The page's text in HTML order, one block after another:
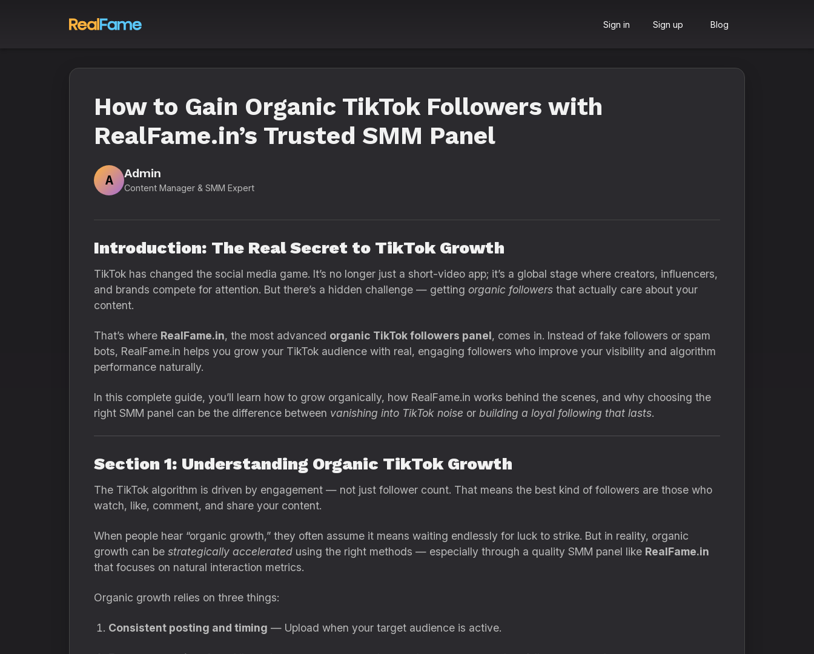
Sign in Sign up Blog
How to Gain Organic TikTok Followers with
RealFame.in’s Trusted SMM Panel
A
Admin
Content Manager & SMM Expert
Introduction: The Real Secret to TikTok Growth
TikTok has changed the social media game. It’s no longer just a short-video app; it’s a global stage where creators, influencers,
and brands compete for attention. But there’s a hidden challenge — getting organic followers that actually care about your
content.
That’s where RealFame.in, the most advanced organic TikTok followers panel, comes in. Instead of fake followers or spam
bots, RealFame.in helps you grow your TikTok audience with real, engaging followers who improve your visibility and algorithm
performance naturally.
In this complete guide, you’ll learn how to grow organically, how RealFame.in works behind the scenes, and why choosing the
right SMM panel can be the difference between vanishing into TikTok noise or building a loyal following that lasts.
Section 1: Understanding Organic TikTok Growth
The TikTok algorithm is driven by engagement — not just follower count. That means the best kind of followers are those who
watch, like, comment, and share your content.
When people hear “organic growth,” they often assume it means waiting endlessly for luck to strike. But in reality, organic
growth can be strategically accelerated using the right methods — especially through a quality SMM panel like RealFame.in
that focuses on natural interaction metrics.
Organic growth relies on three things:
Consistent posting and timing — Upload when your target audience is active.